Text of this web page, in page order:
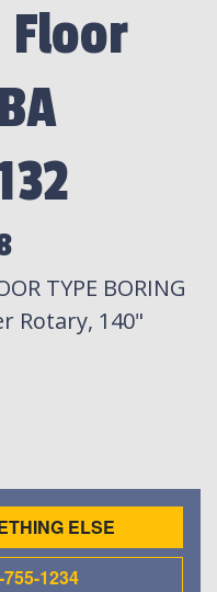
TYPE BORING
Rotary, 140"
ELSE
1234